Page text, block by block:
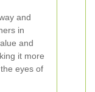
and
in
and
it more
eyes of